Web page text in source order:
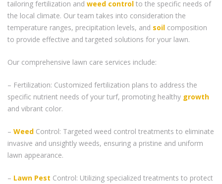
tailoring fertilization and weed control to the specific needs of
the local climate. Our team takes into consideration the
temperature ranges, precipitation levels, and soil composition
to provide effective and targeted solutions for your lawn.
Our comprehensive lawn care services include:
– Fertilization: Customized fertilization plans to address the
specific nutrient needs of your turf, promoting healthy growth
and vibrant color.
– Weed Control: Targeted weed control treatments to eliminate
invasive and unsightly weeds, ensuring a pristine and uniform
lawn appearance.
– Lawn Pest Control: Utilizing specialized treatments to protect